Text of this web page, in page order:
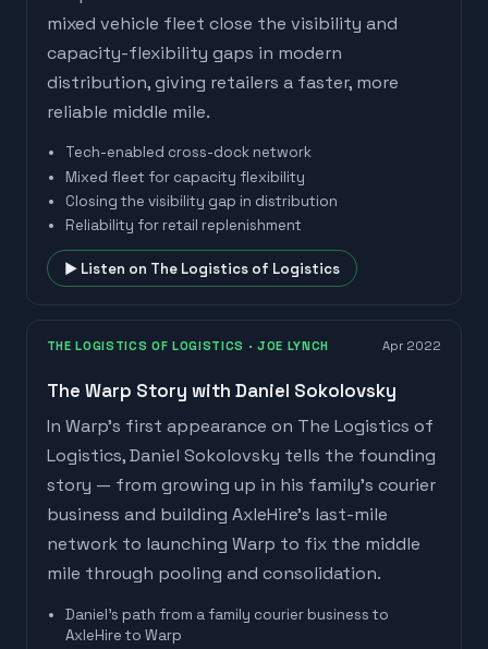
mixed vehicle fleet close the visibility and
capacity-flexibility gaps in modern
distribution, giving retailers a faster, more
reliable middle mile.
Tech-enabled cross-dock network
Mixed fleet for capacity flexibility
Closing the visibility gap in distribution
Reliability for retail replenishment
▶ Listen on The Logistics of Logistics
THE LOGISTICS OF LOGISTICS · JOE LYNCH Apr 2022
The Warp Story with Daniel Sokolovsky
In Warp's first appearance on The Logistics of
Logistics, Daniel Sokolovsky tells the founding
story — from growing up in his family's courier
business and building AxleHire's last-mile
network to launching Warp to fix the middle
mile through pooling and consolidation.
Daniel's path from a family courier business to
AxleHire to Warp